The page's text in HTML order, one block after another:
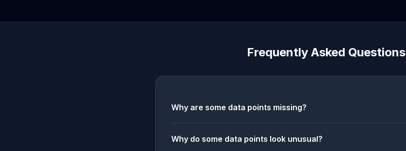
Frequently Asked Questions
Why are some data points missing?
Why do some data points look unusual?